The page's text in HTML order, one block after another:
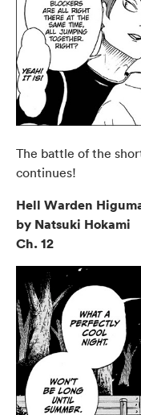
The battle of the
continues!
Hell Warden
by Natsuki Hokami
Ch. 12